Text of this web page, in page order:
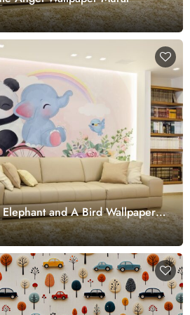
and A Bird Wallpaper